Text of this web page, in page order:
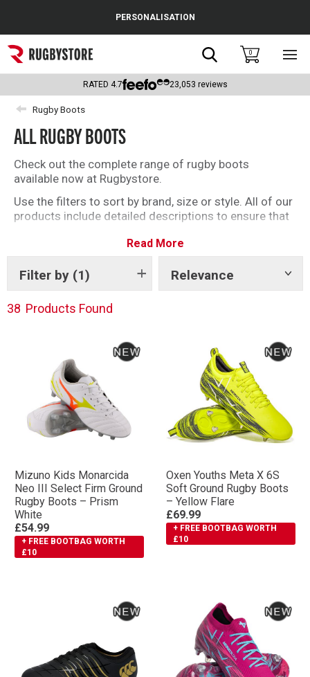
Popular Searches
Rugby Boots
England
Scotland
Wales
Kids Rugby Boots
PERSONALISATION
Search0
RATED 4.7 23,053 reviews
Rugby Boots
ALL RUGBY BOOTS
Check out the complete range of rugby boots
available now at Rugbystore.
Use the filters to sort by brand, size or style. All of our
products include detailed descriptions to ensure that
you can make the right selection. We have a great
offering of soft ground and firm ground rugby boots
for you to choose from
Read More
Filter by (1) Relevance
Show
38 Products Found
Mizuno Kids Monarcida
Neo III Select Firm Ground
Rugby Boots – Prism
White
£54.99
+ FREE BOOTBAG WORTH
£10
Oxen Youths Meta X 6S
Soft Ground Rugby Boots
– Yellow Flare
£69.99
+ FREE BOOTBAG WORTH
£10